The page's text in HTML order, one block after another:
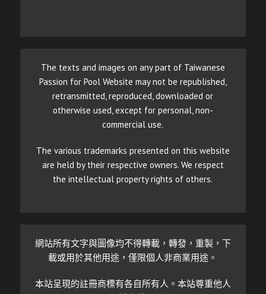
The texts and images on any part of Taiwanese
Passion for Pool Website may not be republished,
retransmitted, reproduced, downloaded or
otherwise used, except for personal, non-
commercial use.
The various trademarks presented on this website
are held by their respective owners. We respect
the intellectual property rights of others.
網站所有文字與圖像均不得轉載，轉發，重製，下
載或用於其他用途，僅限個人非商業用途。
本站呈現的註冊商標有各自所有人。本站尊重他人